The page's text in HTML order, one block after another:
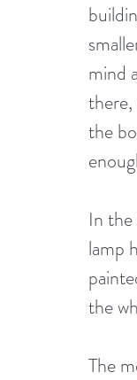
mind
the
In
lamp
the
The